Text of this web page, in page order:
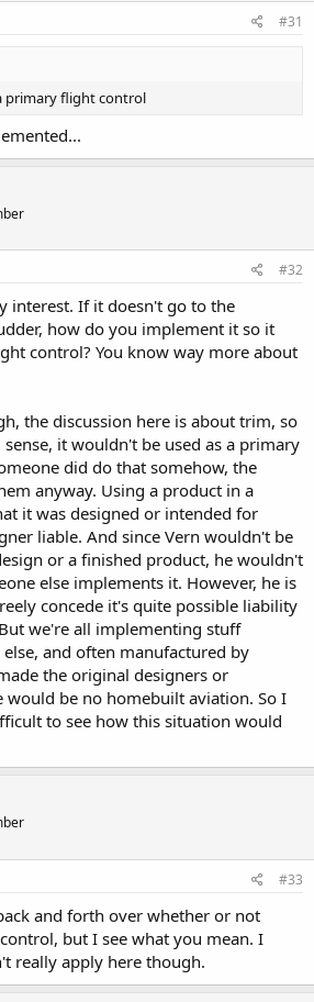
#31
primary flight control
#32
interest. If it doesn't go to the
how do you implement it so it
control? You know way more about
the discussion here is about trim, so
it wouldn't be used as a primary
did do that somehow, the
anyway. Using a product in a
it was designed or intended for
liable. And since Vern wouldn't be
or a finished product, he wouldn't
else implements it. However, he is
concede it's quite possible liability
we're all implementing stuff
and often manufactured by
the original designers or
would be no homebuilt aviation. So I
to see how this situation would
#33
and forth over whether or not
but I see what you mean. I
really apply here though.